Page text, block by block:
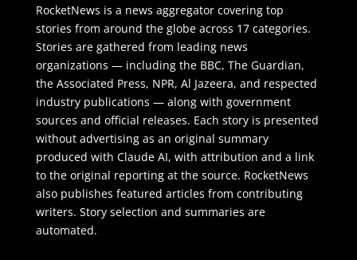
RocketNews is a news aggregator covering top
stories from around the globe across 17 categories.
Stories are gathered from leading news
organizations — including the BBC, The Guardian,
the Associated Press, NPR, Al Jazeera, and respected
industry publications — along with government
sources and official releases. Each story is presented
without advertising as an original summary
produced with Claude AI, with attribution and a link
to the original reporting at the source. RocketNews
also publishes featured articles from contributing
writers. Story selection and summaries are
automated.